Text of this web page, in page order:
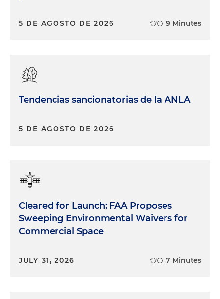
5 DE AGOSTO DE 2026 9 Minutes
Tendencias sancionatorias de la ANLA
5 DE AGOSTO DE 2026
Cleared for Launch: FAA Proposes
Sweeping Environmental Waivers for
Commercial Space
JULY 31, 2026 7 Minutes